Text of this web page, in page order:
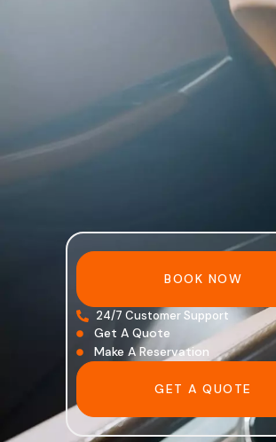
BOOK NOW
24/7 Customer Support
Get A Quote
Make A Reservation
GET A QUOTE